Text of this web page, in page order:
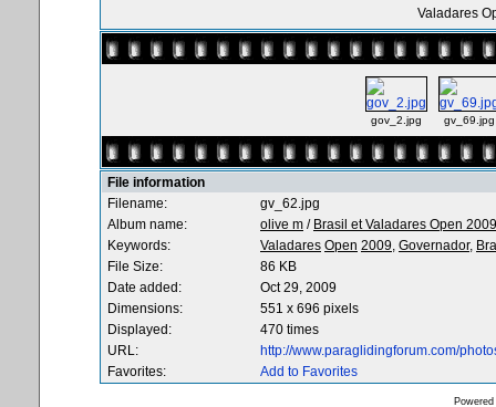
Valadares
gov_2.jpg gv_69.jpg
File information
Filename:
gv_62.jpg
Album name:
olive m / Brasil et Valadares Open 2009
Keywords:
Valadares Open 2009, Governador,
File Size:
86 KB
Date added:
Oct 29, 2009
Dimensions:
551 x 696 pixels
Displayed:
470 times
URL:
http://www.paraglidingforum.com/
Favorites:
Add to Favorites